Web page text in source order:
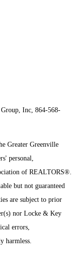
Inc, 864-568-
Greater Greenville
personal,
of REALTORS®.
but not guaranteed
are subject to prior
nor Locke & Key
errors,
harmless.